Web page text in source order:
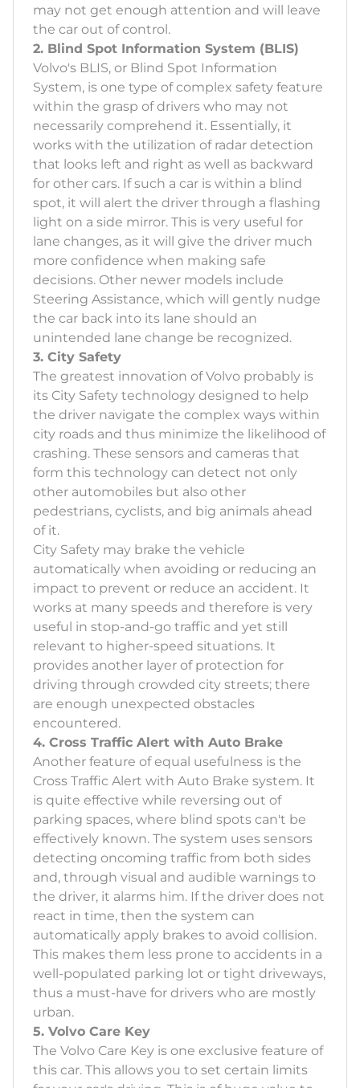
may not get enough attention and will leave
the car out of control.
2. Blind Spot Information System (BLIS)
Volvo's BLIS, or Blind Spot Information
System, is one type of complex safety feature
within the grasp of drivers who may not
necessarily comprehend it. Essentially, it
works with the utilization of radar detection
that looks left and right as well as backward
for other cars. If such a car is within a blind
spot, it will alert the driver through a flashing
light on a side mirror. This is very useful for
lane changes, as it will give the driver much
more confidence when making safe
decisions. Other newer models include
Steering Assistance, which will gently nudge
the car back into its lane should an
unintended lane change be recognized.
3. City Safety
The greatest innovation of Volvo probably is
its City Safety technology designed to help
the driver navigate the complex ways within
city roads and thus minimize the likelihood of
crashing. These sensors and cameras that
form this technology can detect not only
other automobiles but also other
pedestrians, cyclists, and big animals ahead
of it.
City Safety may brake the vehicle
automatically when avoiding or reducing an
impact to prevent or reduce an accident. It
works at many speeds and therefore is very
useful in stop-and-go traffic and yet still
relevant to higher-speed situations. It
provides another layer of protection for
driving through crowded city streets; there
are enough unexpected obstacles
encountered.
4. Cross Traffic Alert with Auto Brake
Another feature of equal usefulness is the
Cross Traffic Alert with Auto Brake system. It
is quite effective while reversing out of
parking spaces, where blind spots can't be
effectively known. The system uses sensors
detecting oncoming traffic from both sides
and, through visual and audible warnings to
the driver, it alarms him. If the driver does not
react in time, then the system can
automatically apply brakes to avoid collision.
This makes them less prone to accidents in a
well-populated parking lot or tight driveways,
thus a must-have for drivers who are mostly
urban.
5. Volvo Care Key
The Volvo Care Key is one exclusive feature of
this car. This allows you to set certain limits